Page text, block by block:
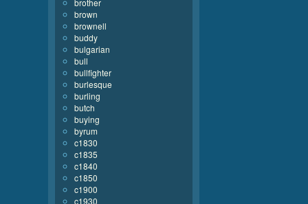
brother
brown
brownell
buddy
bulgarian
bull
bullfighter
burlesque
burling
butch
buying
byrum
c1830
c1835
c1840
c1850
c1900
c1930